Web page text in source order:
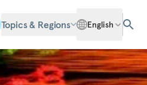
Topics & Regions English